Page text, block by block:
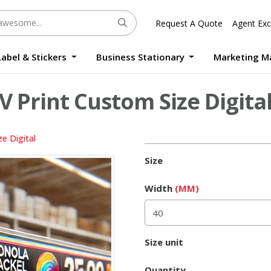
Request A Quote Agent
& Stickers Business Stationary Marketing
Print Custom Size Digital
Digital
Size
Width (MM)
Size unit